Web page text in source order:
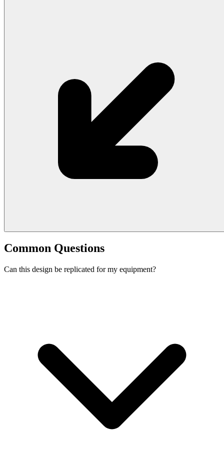
Common Questions
Can this design be replicated for my equipment?